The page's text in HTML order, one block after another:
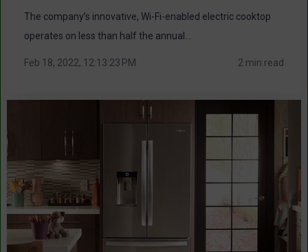
The company’s innovative, Wi-Fi-enabled electric cooktop
operates on less than half the annual...
Feb 18, 2022, 12:13:23 PM 2 min read